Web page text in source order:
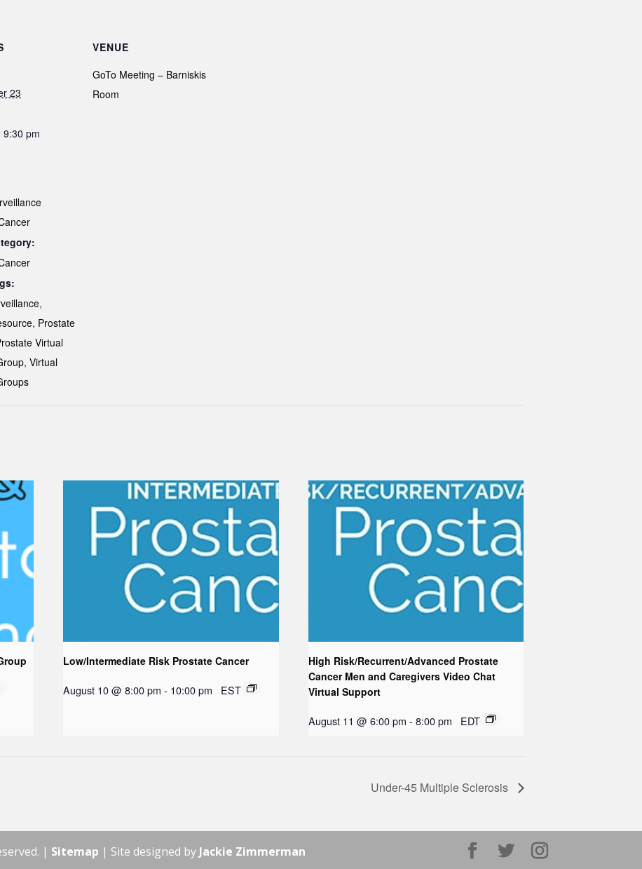
23
9:30 pm
,
, Prostate
Virtual
, Virtual
VENUE
GoTo Meeting – Barniskis
Room
Low/Intermediate Risk Prostate Cancer
August 10 @ 8:00 pm - 10:00 pm EST
High Risk/Recurrent/Advanced Prostate
Cancer Men and Caregivers Video Chat
Virtual Support
August 11 @ 6:00 pm - 8:00 pm EDT
Under-45 Multiple Sclerosis
| Sitemap | Site designed by Jackie Zimmerman